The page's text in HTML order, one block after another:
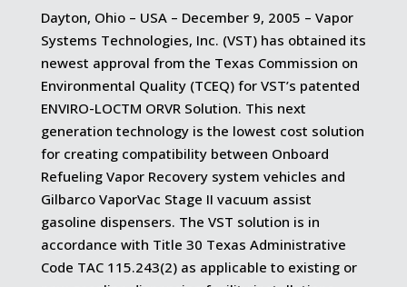
Dayton, Ohio – USA – December 9, 2005 – Vapor
Systems Technologies, Inc. (VST) has obtained its
newest approval from the Texas Commission on
Environmental Quality (TCEQ) for VST’s patented
ENVIRO-LOCTM ORVR Solution. This next
generation technology is the lowest cost solution
for creating compatibility between Onboard
Refueling Vapor Recovery system vehicles and
Gilbarco VaporVac Stage II vacuum assist
gasoline dispensers. The VST solution is in
accordance with Title 30 Texas Administrative
Code TAC 115.243(2) as applicable to existing or